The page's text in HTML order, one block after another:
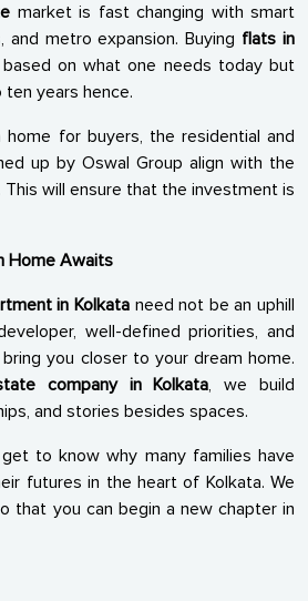
market is fast changing with smart
and metro expansion. Buying flats in
on what one needs today but
years hence.
for buyers, the residential and
up by Oswal Group align with the
will ensure that the investment is
Home Awaits
in Kolkata need not be an uphill
well-defined priorities, and
you closer to your dream home.
company in Kolkata, we build
and stories besides spaces.
to know why many families have
futures in the heart of Kolkata. We
that you can begin a new chapter in